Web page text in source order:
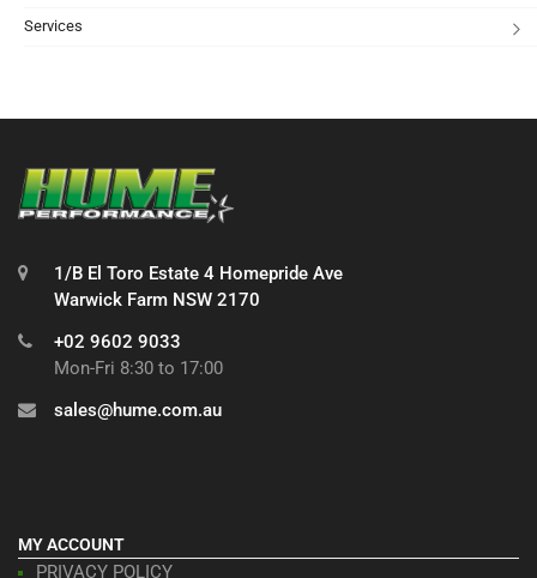
Services
1/B El Toro Estate 4 Homepride Ave
Warwick Farm NSW 2170
+02 9602 9033
Mon-Fri 8:30 to 17:00
sales@hume.com.au
MY ACCOUNT
PRIVACY POLICY